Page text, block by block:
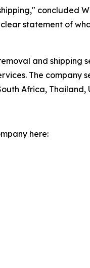
concluded
statement of
and
The
Africa, Thailand,
here: